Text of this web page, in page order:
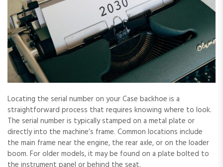
Locating the serial number on your Case backhoe is a
straightforward process that requires knowing where to look.
The serial number is typically stamped on a metal plate or
directly into the machine’s frame. Common locations include
the main frame near the engine‚ the rear axle‚ or on the loader
boom. For older models‚ it may be found on a plate bolted to